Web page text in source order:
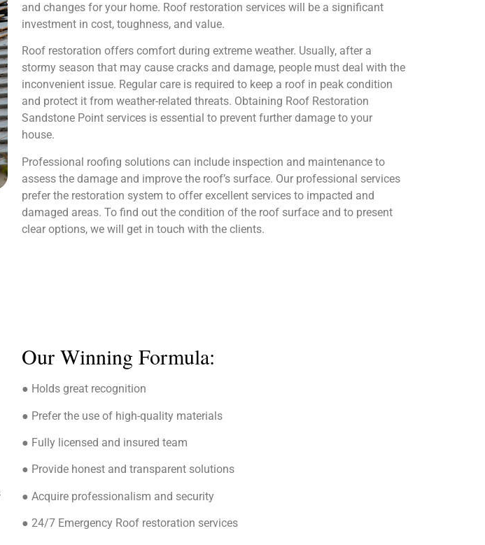
and changes for your home. Roof restoration services will be a significant
investment in cost, toughness, and value.
Roof restoration offers comfort during extreme weather. Usually, after a
stormy season that may cause cracks and damage, people must deal with the
inconvenient issue. Regular care is required to keep a roof in peak condition
and protect it from weather-related threats. Obtaining Roof Restoration
Sandstone Point services is essential to prevent further damage to your
house.
Professional roofing solutions can include inspection and maintenance to
assess the damage and improve the roof’s surface. Our professional services
prefer the restoration system to offer excellent services to impacted and
damaged areas. To find out the condition of the roof surface and to present
clear options, we will get in touch with the clients.
Our Winning Formula:
● Holds great recognition
● Prefer the use of high-quality materials
● Fully licensed and insured team
● Provide honest and transparent solutions
● Acquire professionalism and security
● 24/7 Emergency Roof restoration services